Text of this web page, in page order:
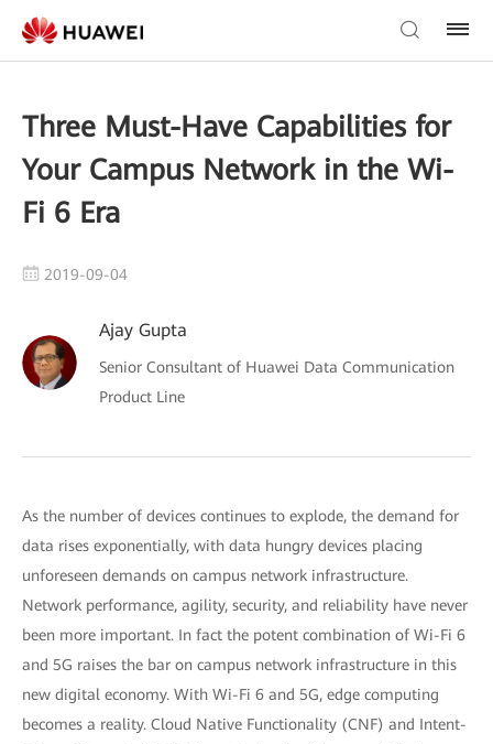
Three Must-Have Capabilities for
Your Campus Network in the Wi-
Fi 6 Era
2019-09-04
Ajay Gupta
Senior Consultant of Huawei Data Communication
Product Line
As the number of devices continues to explode, the demand for
data rises exponentially, with data hungry devices placing
unforeseen demands on campus network infrastructure.
Network performance, agility, security, and reliability have never
been more important. In fact the potent combination of Wi-Fi 6
and 5G raises the bar on campus network infrastructure in this
new digital economy. With Wi-Fi 6 and 5G, edge computing
becomes a reality. Cloud Native Functionality (CNF) and Intent-